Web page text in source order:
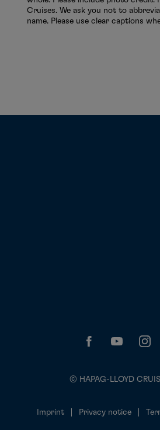
Cruises. We ask you not to
name. Please use clear captions
© HAPAG-LLOYD
Imprint Privacy notice